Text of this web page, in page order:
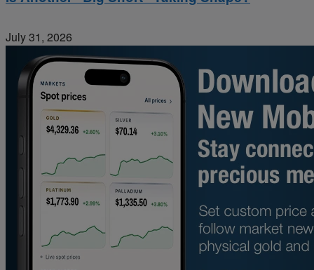
July 31, 2026